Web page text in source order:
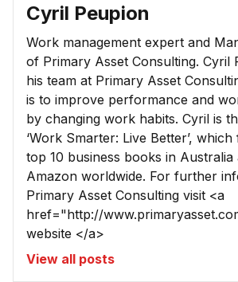
Cyril Peupion
Work management expert and
of Primary Asset Consulting. Cyril
his team at Primary Asset
is to improve performance and
by changing work habits. Cyril is
‘Work Smarter: Live Better’,
top 10 business books in Australia
Amazon worldwide. For further
Primary Asset Consulting visit <a
href="http://
website </a>
View all posts